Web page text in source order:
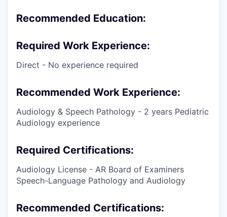
Recommended Education:
Required Work Experience:
Direct - No experience required
Recommended Work Experience:
Audiology & Speech Pathology - 2 years Pediatric
Audiology experience
Required Certifications:
Audiology License - AR Board of Examiners
Speech-Language Pathology and Audiology
Recommended Certifications: